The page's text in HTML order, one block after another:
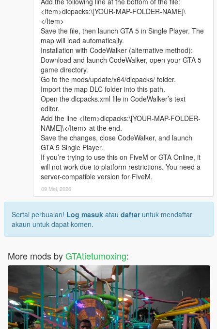
Update Note
This is the official 1.0 initial release version of Cunzhang Team
Chinese style auto repair center
Subsequent optimization adjustments and new content
expansion will be arranged according to player feedback good
sharing.
Whether it is simple communication, technical
exchange, or long-term joint creation and
collaborative production, I am very happy to accept.
Let us respect each other’s creation, learn from each
other’s strengths, exchange experience and grow
together.
If you are interested in Chinese style creation, or
have unique ideas for map production and mod
development, please leave a comment or take the
initiative to contact me. I will reply to every message
carefully.
<Item>dlcpacks:\[YOUR-MAP-FOLDER-NAME]\
</Item>
Save the file, then launch GTA 5 in Single Player. The
map will load automatically.
Installation with CodeWalker (alternative method):
Download and launch CodeWalker, open your GTA 5
game directory.
Go to the mods/update/x64/dlcpacks/ folder.
Import the map DLC folder into this path.
Open the dlcpacks.xml file in CodeWalker’s text
editor.
Add the line <Item>dlcpacks:\[YOUR-MAP-FOLDER-
NAME]\</Item> at the end.
Save the changes, close CodeWalker, and launch
GTA 5 Single Player.
If you’re trying to use this on FiveM or GTA Online, it
will not work due to platform restrictions. You need a
server-compatible version for FiveM.
09 Mei, 2026
Sertai perbualan! Log masuk atau daftaruntuk mendaftar
akaun untuk dapat komen.
More mods byGTAtietumoxing: